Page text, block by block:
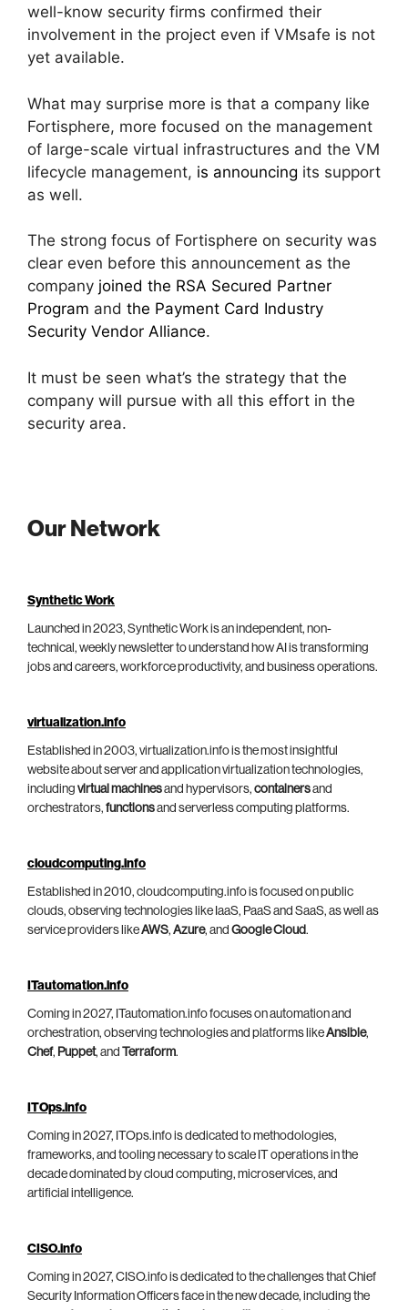
well-know security firms confirmed their
involvement in the project even if VMsafe is not
yet available.
What may surprise more is that a company like
Fortisphere, more focused on the management
of large-scale virtual infrastructures and the VM
lifecycle management, is announcing its support
as well.
The strong focus of Fortisphere on security was
clear even before this announcement as the
company joined the RSA Secured Partner
Program and the Payment Card Industry
Security Vendor Alliance.
It must be seen what’s the strategy that the
company will pursue with all this effort in the
security area.
Our Network
Synthetic Work
Launched in 2023, Synthetic Work is an independent, non-
technical, weekly newsletter to understand how AI is transforming
jobs and careers, workforce productivity, and business operations.
virtualization.info
Established in 2003, virtualization.info is the most insightful
website about server and application virtualization technologies,
including virtual machinesand hypervisors, containersand
orchestrators, functionsand serverless computing platforms.
cloudcomputing.info
Established in 2010, cloudcomputing.info is focused on public
clouds, observing technologies like IaaS, PaaS and SaaS, as well as
service providers likeAWS, Azure, and Google Cloud.
ITautomation.info
Coming in 2027, ITautomation.info focuses on automation and
orchestration, observing technologies and platforms likeAnsible,
Chef, Puppet, and Terraform.
ITOps.info
Coming in 2027, ITOps.info is dedicated to methodologies,
frameworks, and tooling necessary to scale IT operations in the
decade dominated by cloud computing, microservices, and
artificial intelligence.
CISO.info
Coming in 2027, CISO.info is dedicated to the challenges that Chief
Security Information Officers face in the new decade, including the